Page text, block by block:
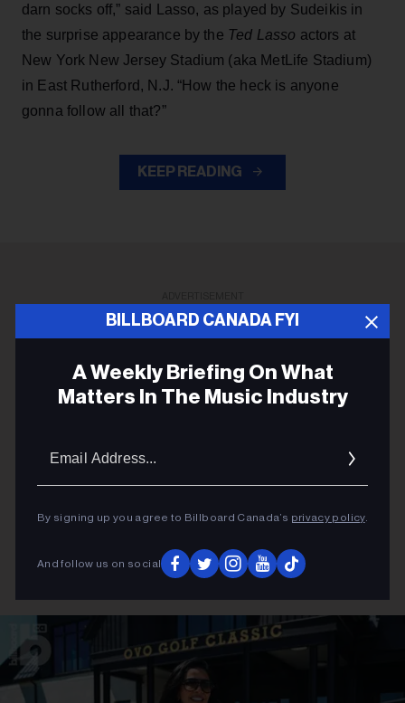
BILLBOARD CANADA FYI
A Weekly Briefing On What
Matters In The Music Industry
By signing up you agree to Billboard Canada’s privacy policy.
And follow us on social
darn socks off,” said Lasso, as played by Sudeikis in
the surprise appearance by the Ted Lasso actors at
New York New Jersey Stadium (aka MetLife Stadium)
in East Rutherford, N.J. “How the heck is anyone
gonna follow all that?”
KEEP READING